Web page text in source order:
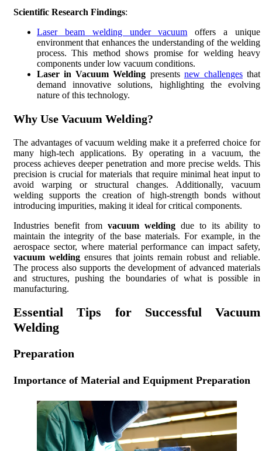
Scientific Research Findings:
Laser beam welding under vacuum offers a unique
environment that enhances the understanding of the welding
process. This method shows promise for welding heavy
components under low vacuum conditions.
Laser in Vacuum Welding presents new challengesthat
demand innovative solutions, highlighting the evolving
nature of this technology.
Why Use Vacuum Welding?
The advantages of vacuum welding make it a preferred choice for
many high-tech applications. By operating in a vacuum, the
process achieves deeper penetration and more precise welds. This
precision is crucial for materials that require minimal heat input to
avoid warping or structural changes. Additionally, vacuum
welding supports the creation of high-strength bonds without
introducing impurities, making it ideal for critical components.
Industries benefit from vacuum welding due to its ability to
maintain the integrity of the base materials. For example, in the
aerospace sector, where material performance can impact safety,
vacuum welding ensures that joints remain robust and reliable.
The process also supports the development of advanced materials
and structures, pushing the boundaries of what is possible in
manufacturing.
Essential Tips for Successful Vacuum
Welding
Preparation
Importance of Material and Equipment Preparation